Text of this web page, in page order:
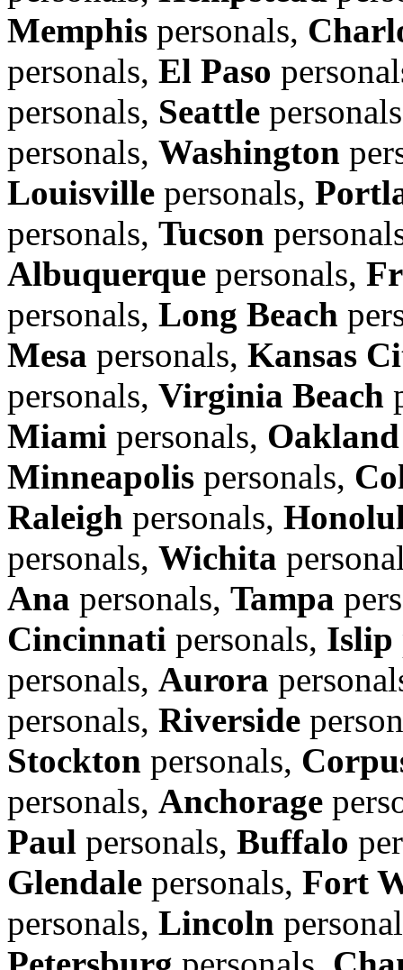
Memphis personals,
personals, El Paso
personals, Seattle
personals, Washington
Louisville personals,
personals, Tucson
Albuquerque personals,
personals, Long Beach
Mesa personals, Kansas
personals, Virginia Beach
Miami personals, Oakland
Minneapolis personals,
Raleigh personals,
personals, Wichita
Ana personals, Tampa
Cincinnati personals, Islip
personals, Aurora
personals, Riverside
Stockton personals,
personals, Anchorage
Paul personals, Buffalo
Glendale personals, Fort
personals, Lincoln